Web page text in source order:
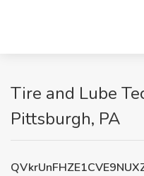
Tire and Lube
Pittsburgh, PA